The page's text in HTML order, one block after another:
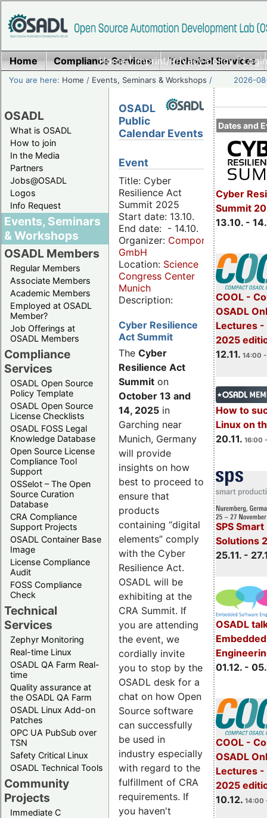
Home|Imprint/Privacy policy|
Home Compliance Services Technical Services
You are here: Home / Events, Seminars & Workshops / 2026-
OSADL
What is OSADL
How to join
In the Media
Partners
Jobs@OSADL
Logos
Info Request
Events, Seminars
& Workshops
OSADL Members
Regular Members
Associate Members
Academic Members
Employed at OSADL
Member?
Job Offerings at
OSADL Members
Compliance
Services
OSADL Open Source
Policy Template
OSADL Open Source
License Checklists
OSADL FOSS Legal
Knowledge Database
Open Source License
Compliance Tool
Support
OSSelot – The Open
Source Curation
Database
CRA Compliance
Support Projects
OSADL Container Base
Image
License Compliance
Audit
FOSS Compliance
Check
Technical
Services
Zephyr Monitoring
Real-time Linux
OSADL QA Farm Real-
time
Quality assurance at
the OSADL QA Farm
OSADL Linux Add-on
Patches
OPC UA PubSub over
TSN
Safety Critical Linux
OSADL Technical Tools
Community
Projects
Immediate C
Dates and
Cyber
Summit
13.10. -
COOL -
OSADL
Lectures -
2025
12.11. 14:00
How to
Linux on
20.11. 16:00
SPS
Solutions
25.11. -
OSADL
01.12. -
COOL -
OSADL
Lectures -
2025
10.12. 14:00
OSADL
Public
Calendar Events
Event
Title: Cyber
Resilience Act
Summit 2025
Start date: 13.10.
End date: - 14.10.
Organizer: Componeers
GmbH
Location: Science
Congress Center
Munich
Description:
Cyber Resilience
Act Summit
The Cyber
Resilience Act
Summit on
October 13 and
14, 2025 in
Garching near
Munich, Germany
will provide
insights on how
best to proceed to
ensure that
products
containing “digital
elements” comply
with the Cyber
Resilience Act.
OSADL will be
exhibiting at the
CRA Summit. If
you are attending
the event, we
cordially invite
you to stop by the
OSADL desk for a
chat on how Open
Source software
can successfully
be used in
industry especially
with regard to the
fulfillment of CRA
requirements. If
you haven't